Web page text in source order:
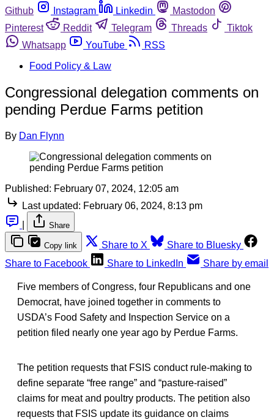
Github
Instagram Linkedin
Mastodon
Pinterest
Reddit Telegram Threads
Tiktok
Whatsapp
YouTube
RSS
Food Policy & Law
Congressional delegation comments on
pending Perdue Farms petition
By Dan Flynn
Published: February 07, 2024, 12:05 am
Last updated: February 06, 2024, 8:13 pm
Share
Copy link Share to X
Share to Bluesky
Share to Facebook
Share to LinkedIn Share by email
Five members of Congress, four Republicans and one
Democrat, have joined together in comments to
USDA’s Food Safety and Inspection Service on a
petition filed nearly one year ago by Perdue Farms.
The petition requests that FSIS conduct rule-making to
define separate “free range” and “pasture-raised”
claims for meat and poultry products. The petition also
requests that FSIS update its guidance on claims